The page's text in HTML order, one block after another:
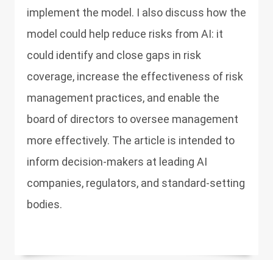
implement the model. I also discuss how the
model could help reduce risks from AI: it
could identify and close gaps in risk
coverage, increase the effectiveness of risk
management practices, and enable the
board of directors to oversee management
more effectively. The article is intended to
inform decision-makers at leading AI
companies, regulators, and standard-setting
bodies.